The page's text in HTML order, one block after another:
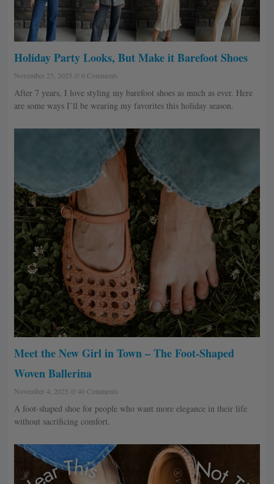
Holiday Party Looks, But Make it Barefoot Shoes
November 25, 2025 6 Comments
After 7 years, I love styling my barefoot shoes as much as ever. Here
are some ways I’ll be wearing my favorites this holiday season.
Meet the New Girl in Town – The Foot-Shaped
Woven Ballerina
November 4, 2025 40 Comments
A foot-shaped shoe for people who want more elegance in their life
without sacrificing comfort.